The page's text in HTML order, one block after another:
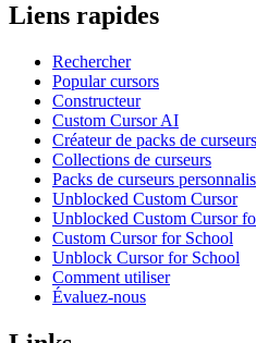
Liens rapides
Rechercher
Popular cursors
Constructeur
Custom Cursor AI
Créateur de packs de curseurs
Collections de curseurs
Packs de curseurs
Unblocked Custom Cursor
Unblocked Custom Cursor
Custom Cursor for School
Unblock Cursor for School
Comment utiliser
Évaluez-nous